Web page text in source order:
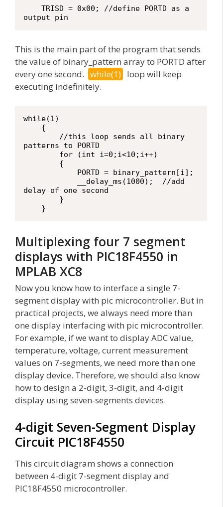
output pin
This is the main part of the program that sends
the value of binary_pattern array to PORTD after
every one second. while(1) loop will keep
executing indefinitely.
while(1)
patterns to PORTD
delay of one second
    }
Multiplexing four 7 segment
displays with PIC18F4550 in
MPLAB XC8
Now you know how to interface a single 7-
segment display with pic microcontroller. But in
practical projects, we always need more than
one display interfacing with pic microcontroller.
For example, if we want to display ADC value,
temperature, voltage, current measurement
values on 7-segments, we need more than one
display device. Therefore, we should also know
how to design a 2-digit, 3-digit, and 4-digit
display using seven-segments devices.
4-digit Seven-Segment Display
Circuit PIC18F4550
This circuit diagram shows a connection
between 4-digit 7-segment display and
PIC18F4550 microcontroller.